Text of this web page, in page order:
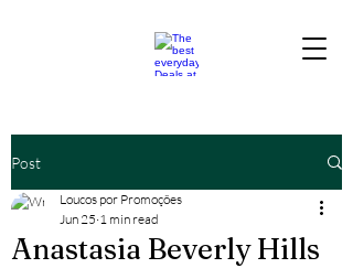
Post
Anastasia Beverly Hills
Loucos por Promoções
Jun 25 1 min read